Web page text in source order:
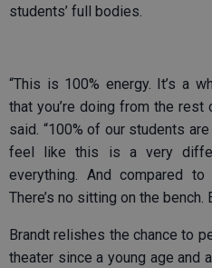
students’ full bodies.
“This is 100% energy. It’s a
that you’re doing from the rest
said. “100% of our students
feel like this is a very
everything. And compared
There’s no sitting on the bench.
Brandt relishes the chance to
theater since a young age and